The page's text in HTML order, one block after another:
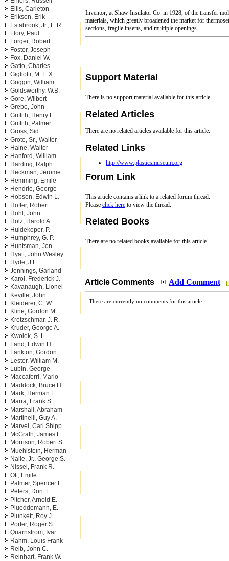
Ellis, Carleton
Erikson, Erik
Estabrook, Jr., F. R.
Flory, Paul
Forger, Robert
Foster, Joseph
Fox, Daniel W.
Gatto, Charles
Gigliotti, M. F. X.
Goggin, William
Goldsworthy, W.B.
Gore, Wilbert
Grebe, John
Griffith, Henry E.
Griffith, Palmer
Gross, Sid
Grote, Sr., Walter
Haine, Walter
Hanford, William
Harding, Ralph
Heckman, Jerome
Hemming, Emile
Hendrie, George
Hobson, Edwin L.
Hoffer, Robert
Hohl, John
Holz, Harold A.
Huidekoper, P.
Humphrey, G. P.
Huntsman, Jon
Hyatt, John Wesley
Hyde, J.F.
Jennings, Garland
Karol, Frederick J.
Kavanaugh, Lionel
Keville, John
Kleiderer, C. W.
Kline, Gordon M.
Kretzschmar, J. R.
Kruder, George A.
Kwolek, S. L.
Land, Edwin H.
Lankton, Gordon
Lester, William M.
Lubin, George
Maccaferri, Mario
Maddock, Bruce H.
Mark, Herman F.
Marra, Frank S.
Marshall, Abraham
Martinelli, Guy A.
Marvel, Carl Shipp
McGrath, James E.
Morrison, Robert S.
Muehlstein, Herman
Nalle, Jr., George S.
Nissel, Frank R.
Ott, Emile
Palmer, Spencer E.
Peters, Don. L.
Pitcher, Arnold E.
Plueddemann, E.
Plunkett, Roy J.
Porter, Roger S.
Quarnstrom, Ivar
Rahm, Louis Frank
Reib, John C.
Reinhart, Frank W.
Inventor, at Shaw Insulator Co. in 1928, of the transfer
materials, which greatly broadened the market for
sections, fragile inserts, and multiple openings.
Support Material
There is no support material available for this article.
Related Articles
There are no related articles available for this article.
Related Links
http://www.plasticsmuseum.org
Forum Link
This article contains a link to a related forum thread.
Please click here to view the thread.
Related Books
There are no related books available for this article.
Article Comments Add Comment |
There are currently no comments for this article.